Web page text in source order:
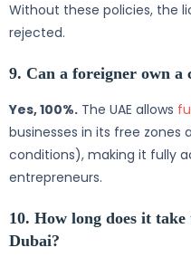
Without these policies, the
rejected.
9. Can a foreigner own a
Yes, 100%. The UAE allows
businesses in its free
conditions), making it fully
entrepreneurs.
10. How long does it
Dubai?